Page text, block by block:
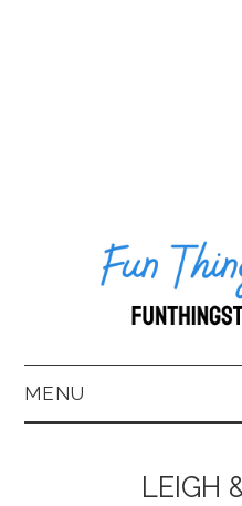
MENU
LEIGH